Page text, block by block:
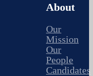
About
Our
Mission
Our
People
Candidates